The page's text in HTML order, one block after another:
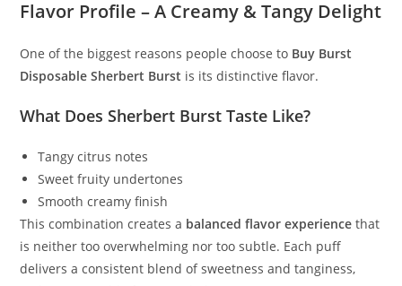
Flavor Profile – A Creamy & Tangy Delight
One of the biggest reasons people choose to Buy Burst
Disposable Sherbert Burst is its distinctive flavor.
What Does Sherbert Burst Taste Like?
Tangy citrus notes
Sweet fruity undertones
Smooth creamy finish
This combination creates a balanced flavor experience that
is neither too overwhelming nor too subtle. Each puff
delivers a consistent blend of sweetness and tanginess,